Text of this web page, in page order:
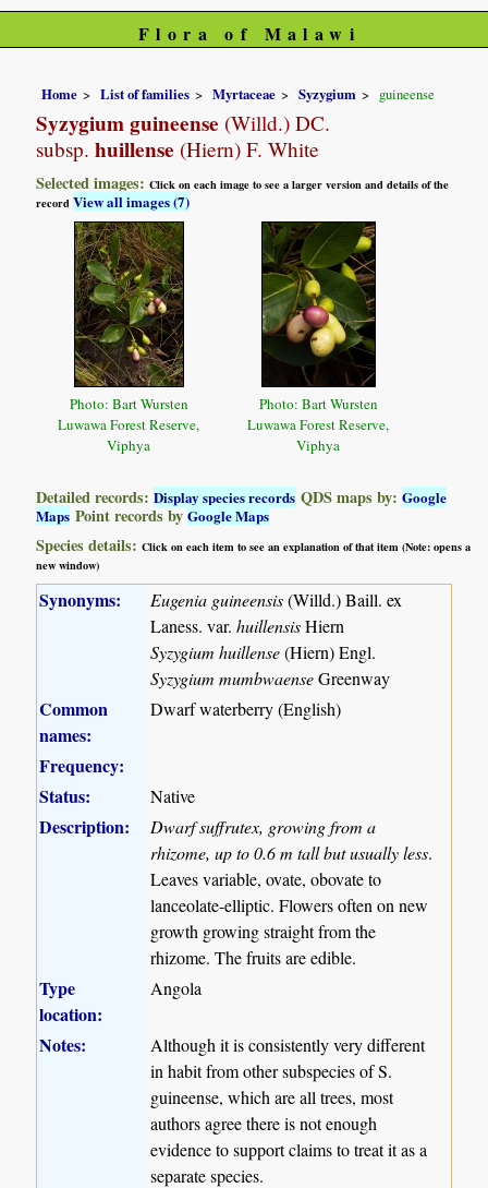
Flora of Malawi
Home List of families Myrtaceae Syzygium guineense
Syzygium guineense (Willd.) DC.
subsp. huillense (Hiern) F. White
Selected images:Click on each image to see a larger version and details of the
recordView all images (7)
Photo: Bart Wursten
Luwawa Forest Reserve,
Viphya
Photo: Bart Wursten
Luwawa Forest Reserve,
Viphya
Detailed records:Display species records QDS maps by:Google
Maps Point records byGoogle Maps
Species details:Click on each item to see an explanation of that item (Note: opens a
new window)
Synonyms: Eugenia guineensis(Willd.) Baill. ex
Laness. var.huillensisHiern
Syzygium huillense(Hiern) Engl.
Syzygium mumbwaenseGreenway
Common
names:
Dwarf waterberry (English)
Frequency:
Status:
Native
Description:
Dwarf suffrutex, growing from a
rhizome, up to 0.6 m tall but usually less.
Leaves variable, ovate, obovate to
lanceolate-elliptic. Flowers often on new
growth growing straight from the
rhizome. The fruits are edible.
Type
location:
Angola
Notes:
Although it is consistently very different
in habit from other subspecies of S.
guineense, which are all trees, most
authors agree there is not enough
evidence to support claims to treat it as a
separate species.